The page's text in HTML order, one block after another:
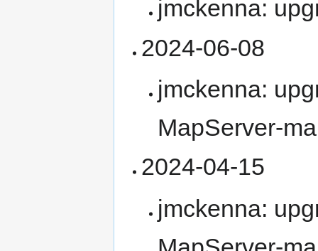
jmckenna:
2024-06-08
jmckenna:
MapServer-
2024-04-15
jmckenna: